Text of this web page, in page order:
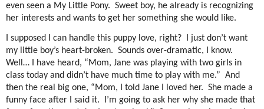
even seen a My Little Pony. Sweet boy, he already is recognizing
her interests and wants to get her something she would like.
I supposed I can handle this puppy love, right? I just don’t want
my little boy’s heart-broken. Sounds over-dramatic, I know.
Well… I have heard, “Mom, Jane was playing with two girls in
class today and didn’t have much time to play with me.” And
then the real big one, “Mom, I told Jane I loved her. She made a
funny face after I said it. I’m going to ask her why she made that